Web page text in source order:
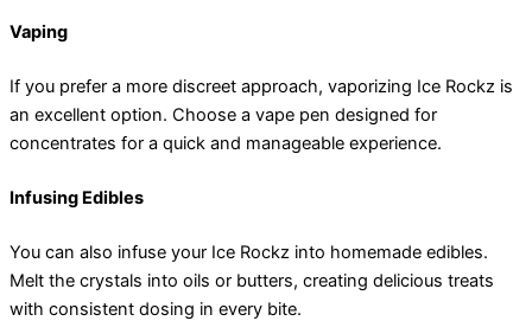
Vaping
If you prefer a more discreet approach, vaporizing Ice Rockz is
an excellent option. Choose a vape pen designed for
concentrates for a quick and manageable experience.
Infusing Edibles
You can also infuse your Ice Rockz into homemade edibles.
Melt the crystals into oils or butters, creating delicious treats
with consistent dosing in every bite.